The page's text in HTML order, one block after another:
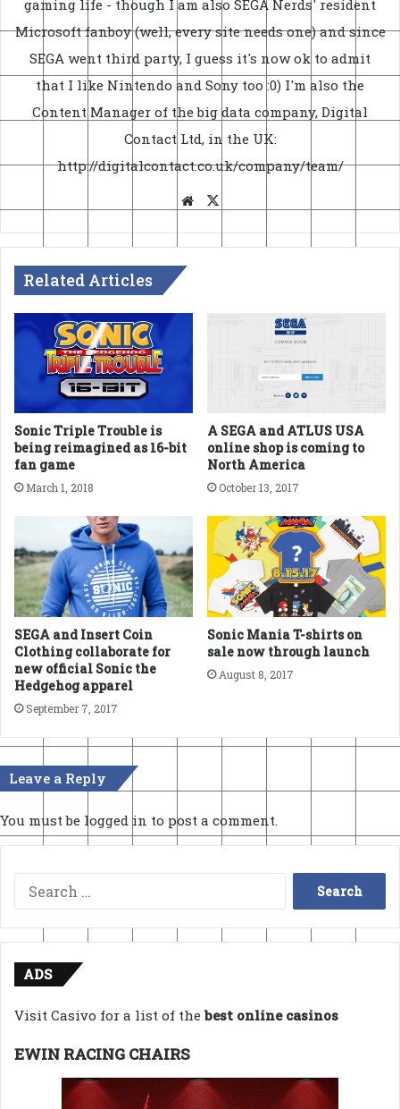
gaming life - though I am also SEGA Nerds' resident
Microsoft fanboy (well, every site needs one) and since
SEGA went third party, I guess it's now ok to admit
that I like Nintendo and Sony too :0) I'm also the
Content Manager of the big data company, Digital
Contact Ltd, in the UK:
http://digitalcontact.co.uk/company/team/
Website
Related Articles
Sonic Triple Trouble is
being reimagined as 16-bit
fan game
March 1, 2018
A SEGA and ATLUS USA
online shop is coming to
North America
October 13, 2017
SEGA and Insert Coin
Clothing collaborate for
new official Sonic the
Hedgehog apparel
September 7, 2017
Sonic Mania T-shirts on
sale now through launch
August 8, 2017
Leave a Reply
You must be logged in to post a comment.
Search
for:
ADS
Visit Casivo for a list of thebest online casinos
EWIN RACING CHAIRS